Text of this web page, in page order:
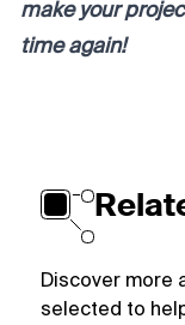
make your
time again!
Discover more
selected to